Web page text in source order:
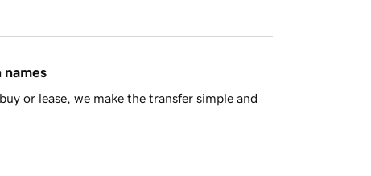
names
or lease, we make the transfer simple and